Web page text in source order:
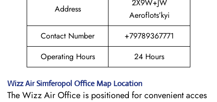
Address
2X9W+JW
Aeroflots’kyi
Contact Number
+79789367771
Operating Hours
24 Hours
Wizz AirSimferopol Office Map Location
The Wizz Air Office is positioned for convenient acces